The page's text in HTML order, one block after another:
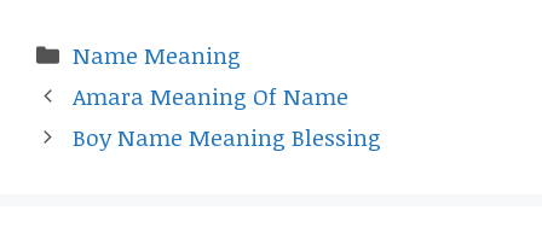
Categories
Name Meaning
Amara Meaning Of Name
Boy Name Meaning Blessing